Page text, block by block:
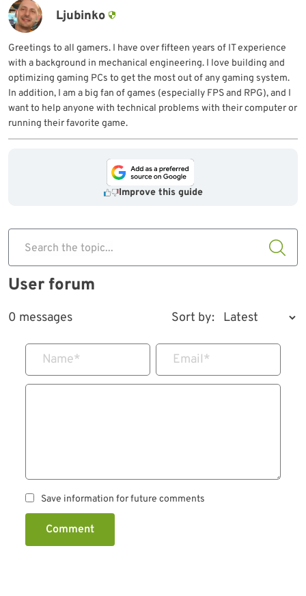
Ljubinko
Greetings to all gamers. I have over fifteen years of IT experience
with a background in mechanical engineering. I love building and
optimizing gaming PCs to get the most out of any gaming system.
In addition, I am a big fan of games (especially FPS and RPG), and I
want to help anyone with technical problems with their computer or
running their favorite game.
Improve this guide
Search the topic...
User forum
0 messages Sort by:
Name* Email*
Save information for future comments
Comment